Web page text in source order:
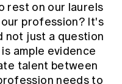
rest on our laurels
profession? It's
not just a question
ample evidence
talent between
needs to